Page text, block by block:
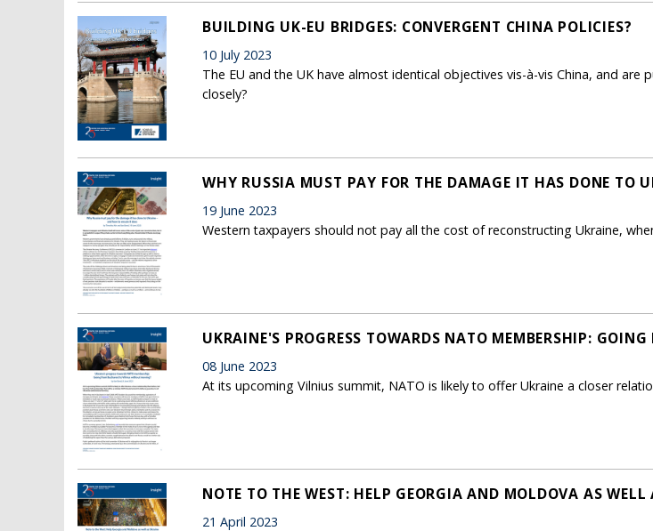
BUILDING UK-EU BRIDGES: CONVERGENT CHINA POLICIES?
10 July 2023
The EU and the UK have almost identical objectives vis-à-vis China, and
closely?
WHY RUSSIA MUST PAY FOR THE DAMAGE IT HAS DONE TO
19 June 2023
Western taxpayers should not pay all the cost of reconstructing Ukraine,
UKRAINE'S PROGRESS TOWARDS NATO MEMBERSHIP:
08 June 2023
At its upcoming Vilnius summit, NATO is likely to offer Ukraine a closer
NOTE TO THE WEST: HELP GEORGIA AND MOLDOVA AS WELL
21 April 2023